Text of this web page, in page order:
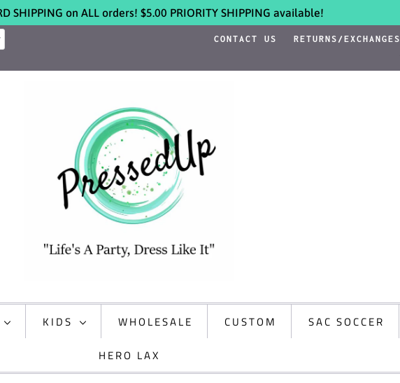
SHIPPING on ALL orders! $5.00 PRIORITY SHIPPING available!
CONTACT US RETURNS/EXCHANGES
KIDS WHOLESALE CUSTOM SAC SOCCER
HERO LAX